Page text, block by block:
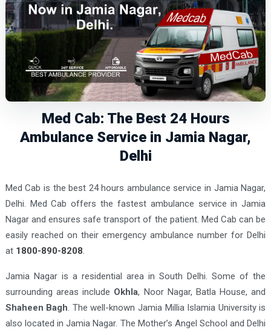
Med Cab: The Best 24 Hours
Ambulance Service in Jamia Nagar,
Delhi
Med Cab is the best 24 hours ambulance service in Jamia Nagar,
Delhi. Med Cab offers the fastest ambulance service in Jamia
Nagar and ensures safe transport of the patient. Med Cab can be
easily reached on their emergency ambulance number for Delhi
at 1800-890-8208.
Jamia Nagar is a residential area in South Delhi. Some of the
surrounding areas include Okhla, Noor Nagar, Batla House, and
Shaheen Bagh. The well-known Jamia Millia Islamia University is
also located in Jamia Nagar. The Mother’s Angel School and Delhi